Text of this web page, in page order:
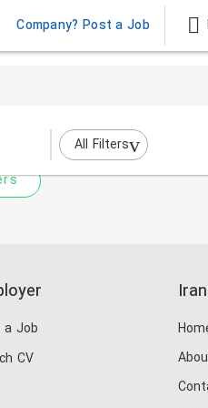
Company? Post a Job
All Filters
the filters above.
Job
CV